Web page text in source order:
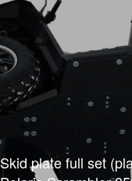
Skid plate full set